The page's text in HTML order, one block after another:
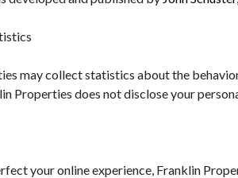
may collect statistics about the
Properties does not disclose your
your online experience, Franklin